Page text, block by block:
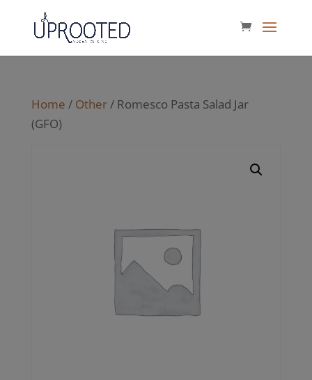
Home / Other/ Romesco Pasta Salad Jar
(GFO)